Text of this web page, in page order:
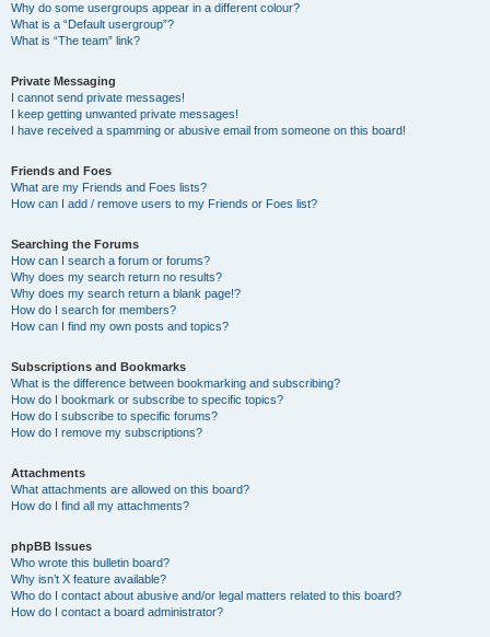
Why do some usergroups appear in a different colour?
What is a “Default usergroup”?
What is “The team” link?
Private Messaging
I cannot send private messages!
I keep getting unwanted private messages!
I have received a spamming or abusive email from someone on this board!
Friends and Foes
What are my Friends and Foes lists?
How can I add / remove users to my Friends or Foes list?
Searching the Forums
How can I search a forum or forums?
Why does my search return no results?
Why does my search return a blank page!?
How do I search for members?
How can I find my own posts and topics?
Subscriptions and Bookmarks
What is the difference between bookmarking and subscribing?
How do I bookmark or subscribe to specific topics?
How do I subscribe to specific forums?
How do I remove my subscriptions?
Attachments
What attachments are allowed on this board?
How do I find all my attachments?
phpBB Issues
Who wrote this bulletin board?
Why isn’t X feature available?
Who do I contact about abusive and/or legal matters related to this board?
How do I contact a board administrator?